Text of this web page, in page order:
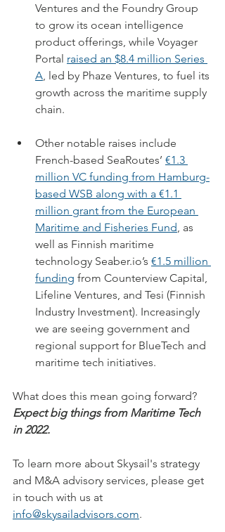
Ventures and the Foundry Group
to grow its ocean intelligence
product offerings, while Voyager
Portal raised an $8.4 million Series
A, led by Phaze Ventures, to fuel its
growth across the maritime supply
chain.
Other notable raises include
French-based SeaRoutes’ €1.3
million VC funding from Hamburg-
based WSB along with a €1.1
million grant from the European
Maritime and Fisheries Fund, as
well as Finnish maritime
technology Seaber.io’s €1.5 million
funding from Counterview Capital,
Lifeline Ventures, and Tesi (Finnish
Industry Investment). Increasingly
we are seeing government and
regional support for BlueTech and
maritime tech initiatives.
What does this mean going forward?
Expect big things from Maritime Tech
in 2022.
To learn more about Skysail's strategy
and M&A advisory services, please get
in touch with us at
info@skysailadvisors.com.